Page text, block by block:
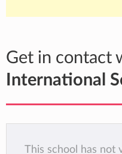
Get in contact
International
This school has not